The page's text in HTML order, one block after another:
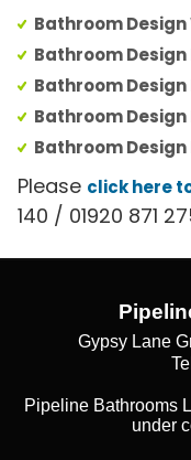
Bathroom Design
Bathroom
Bathroom
Bathroom
Bathroom Design
Please click here
140 / 01920 871
Gypsy Lane
Pipeline Bathrooms
under